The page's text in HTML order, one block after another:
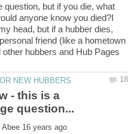
question, but if you die, what
anyone know you died?I
head, but if a hubber dies,
friend (like a hometown
hubbers and Hub Pages
- this is a